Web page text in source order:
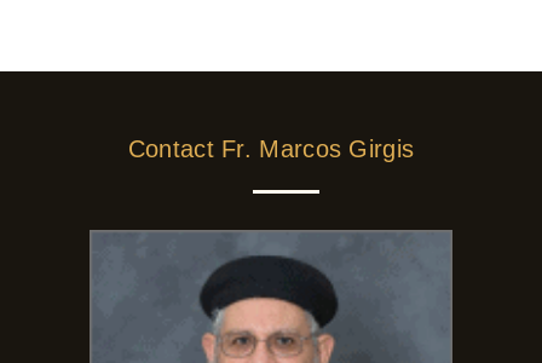
Contact Fr. Marcos Girgis